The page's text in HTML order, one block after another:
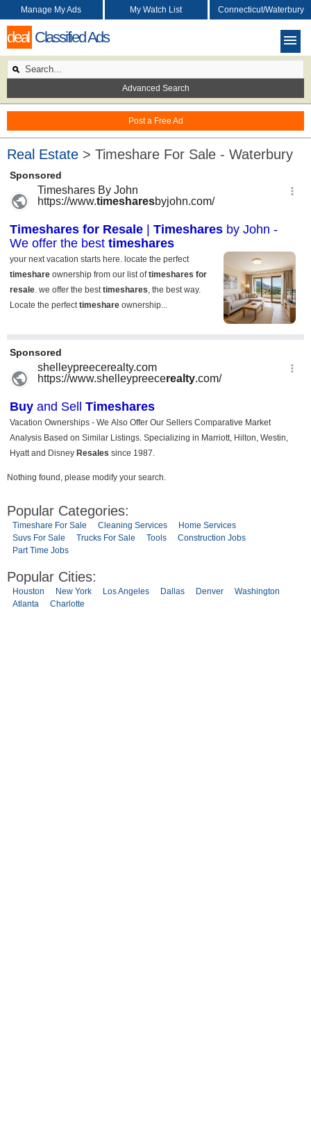
deal Classified Ads
Post a Free Ad
Manage My Ads My Watch List Connecticut/Waterbury
Advanced Search
Real Estate > Timeshare For Sale - Waterbury
Nothing found, please modify your search.
Popular Categories:
Timeshare For Sale Cleaning Services
Home Services
Suvs For Sale
Trucks For Sale Tools
Construction Jobs
Part Time Jobs
Popular Cities:
Houston New York Los Angeles Dallas Denver
Washington
Atlanta
Charlotte